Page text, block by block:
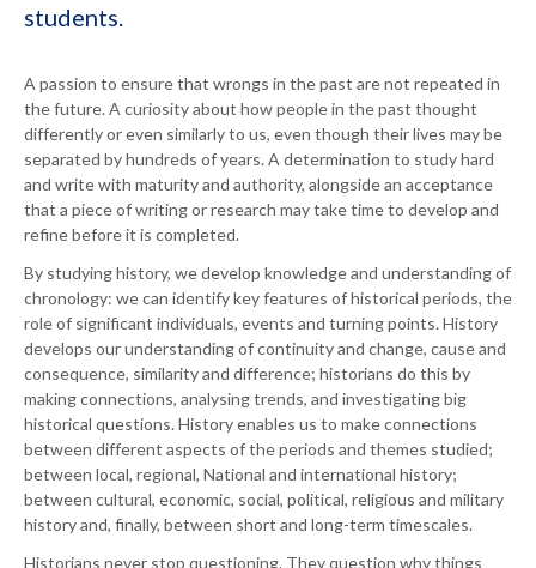
students.
A passion to ensure that wrongs in the past are not repeated in
the future. A curiosity about how people in the past thought
differently or even similarly to us, even though their lives may be
separated by hundreds of years. A determination to study hard
and write with maturity and authority, alongside an acceptance
that a piece of writing or research may take time to develop and
refine before it is completed.
By studying history, we develop knowledge and understanding of
chronology: we can identify key features of historical periods, the
role of significant individuals, events and turning points. History
develops our understanding of continuity and change, cause and
consequence, similarity and difference; historians do this by
making connections, analysing trends, and investigating big
historical questions. History enables us to make connections
between different aspects of the periods and themes studied;
between local, regional, National and international history;
between cultural, economic, social, political, religious and military
history and, finally, between short and long-term timescales.
Historians never stop questioning. They question why things